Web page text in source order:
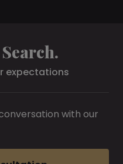
expectations
with our